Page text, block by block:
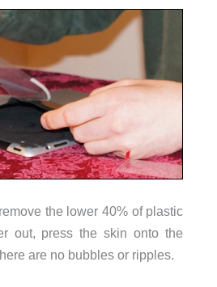
the lower 40% of plastic
out, press the skin onto the
are no bubbles or ripples.